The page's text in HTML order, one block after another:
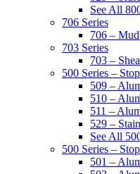
See All
706 Series
706 –
703 Series
703 –
500 Series –
509 –
510 –
511 –
529 –
See All
500 Series –
501 –